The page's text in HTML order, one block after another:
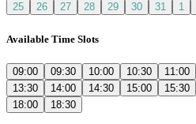
25
26 27 28 29 30 31 1
Available Time Slots
09:00 09:30 10:00 10:30 11:00
13:30
14:00 14:30 15:00 15:30
18:00
18:30